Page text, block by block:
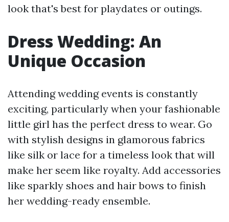
look that's best for playdates or outings.
Dress Wedding: An
Unique Occasion
Attending wedding events is constantly
exciting, particularly when your fashionable
little girl has the perfect dress to wear. Go
with stylish designs in glamorous fabrics
like silk or lace for a timeless look that will
make her seem like royalty. Add accessories
like sparkly shoes and hair bows to finish
her wedding-ready ensemble.